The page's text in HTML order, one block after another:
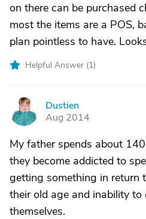
on there can be purchased
most the items are a POS,
plan pointless to have.
Helpful Answer (1)
D
Dustien
Aug 2014
My father spends about
they become addicted to
getting something in return
their old age and inability
themselves.